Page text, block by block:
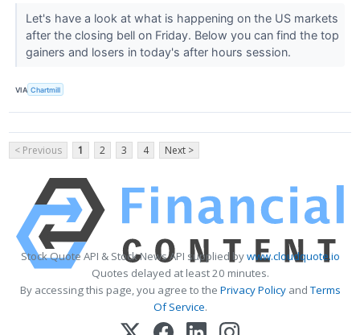
Let's have a look at what is happening on the US markets
after the closing bell on Friday. Below you can find the top
gainers and losers in today's after hours session.
VIA Chartmill
< Previous 1 2 3 4 Next >
Stock Quote API & Stock News API supplied bywww.cloudquote.io
Quotes delayed at least 20 minutes.
By accessing this page, you agree to the Privacy PolicyandTerms
Of Service.